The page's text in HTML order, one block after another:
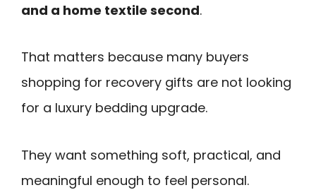
and a home textile second.
That matters because many buyers
shopping for recovery gifts are not looking
for a luxury bedding upgrade.
They want something soft, practical, and
meaningful enough to feel personal.